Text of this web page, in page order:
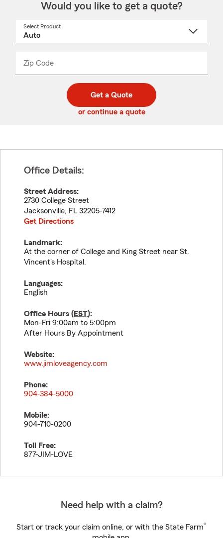
Would you like to get a quote?
Select Product
Zip Code
code
_____
Get a Quote
or continue a quote
Office Details:
Street Address:
2730 College Street
Jacksonville, FL 32205-7412
Get Directions
Landmark:
At the corner of College and King Street near St.
Vincent's Hospital.
Languages:
English
Office Hours (EST):
Mon-Fri 9:00am to 5:00pm
After Hours By Appointment
Website:
www.jimloveagency.com
Phone:
904-384-5000
Mobile:
904-710-0200
Toll Free:
877-JIM-LOVE
Need help with a claim?
Start or track your claim online, or with the State Farm®